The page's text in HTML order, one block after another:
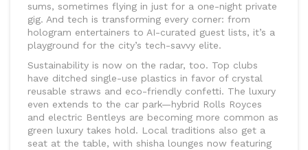
sums, sometimes flying in just for a one-night private
gig. And tech is transforming every corner: from
hologram entertainers to AI-curated guest lists, it’s a
playground for the city’s tech-savvy elite.
Sustainability is now on the radar, too. Top clubs
have ditched single-use plastics in favor of crystal
reusable straws and eco-friendly confetti. The luxury
even extends to the car park—hybrid Rolls Royces
and electric Bentleys are becoming more common as
green luxury takes hold. Local traditions also get a
seat at the table, with shisha lounges now featuring